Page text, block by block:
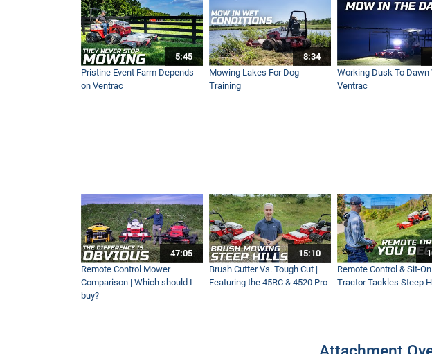
17:07
8:55
MZ480 Brush Cutter Simple Start | Everything You Need to
7:50
9:37
AERA-Vator Vs Aerator | What's the Difference?
5:45
Pristine Event Farm Depends
on Ventrac
8:34
Mowing Lakes For Dog
Training
Working Dusk To Dawn
Ventrac
47:05
Remote Control Mower
Comparison | Which should I
buy?
15:10
Brush Cutter Vs. Tough Cut |
Featuring the 45RC & 4520 Pro
Remote Control & Sit-On
Tractor Tackles Steep